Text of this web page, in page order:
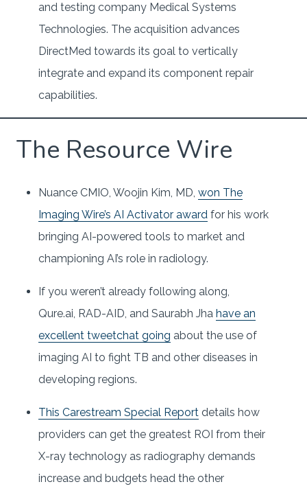
and testing company Medical Systems
Technologies. The acquisition advances
DirectMed towards its goal to vertically
integrate and expand its component repair
capabilities.
The Resource Wire
Nuance CMIO, Woojin Kim, MD, won The
Imaging Wire’s AI Activator award for his work
bringing AI-powered tools to market and
championing AI’s role in radiology.
If you weren’t already following along,
Qure.ai, RAD-AID, and Saurabh Jha have an
excellent tweetchat going about the use of
imaging AI to fight TB and other diseases in
developing regions.
This Carestream Special Report details how
providers can get the greatest ROI from their
X-ray technology as radiography demands
increase and budgets head the other